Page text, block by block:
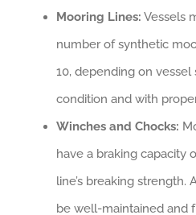
Mooring Lines: Vessels
number of synthetic
10, depending on vessel
condition and with
Winches and Chocks:
have a braking capacity
line’s breaking strength.
be well-maintained and